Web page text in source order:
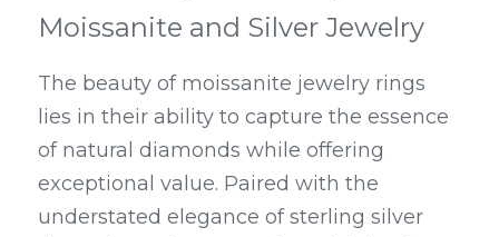
Moissanite and Silver Jewelry
The beauty of moissanite jewelry rings
lies in their ability to capture the essence
of natural diamonds while offering
exceptional value. Paired with the
understated elegance of sterling silver